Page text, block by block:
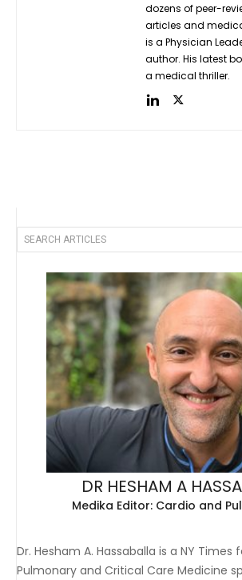
dozens of peer-
articles and
is a Physician
author. His latest
a medical thriller.
SEARCH ARTICLES
DR HESHAM A
Medika Editor: Cardio and
Dr. Hesham A. Hassaballa is a NY Times
Pulmonary and Critical Care Medicine